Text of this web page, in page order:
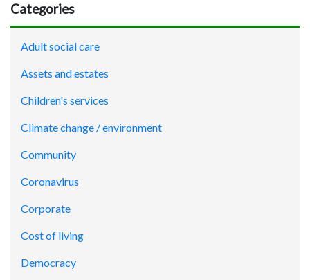
Categories
Adult social care
Assets and estates
Children's services
Climate change / environment
Community
Coronavirus
Corporate
Cost of living
Democracy